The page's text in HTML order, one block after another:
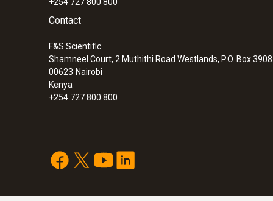
Contact
F&S Scientific
Shamneel Court, 2 Muthithi Road Westlands, P.O. Box
00623 Nairobi
Kenya
+254 727 800 800